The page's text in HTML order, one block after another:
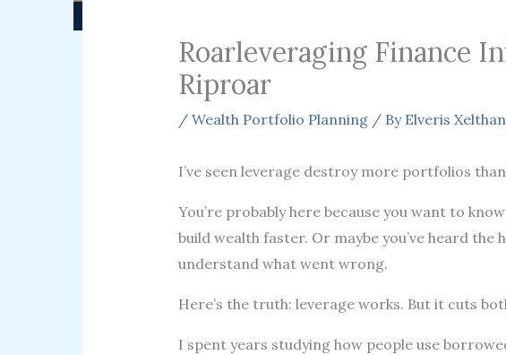
Roarleveraging Finance
Riproar
/ Wealth Portfolio Planning/ By Elveris
I’ve seen leverage destroy more portfolios
You’re probably here because you want to
build wealth faster. Or maybe you’ve heard
understand what went wrong.
Here’s the truth: leverage works. But it cuts
I spent years studying how people use